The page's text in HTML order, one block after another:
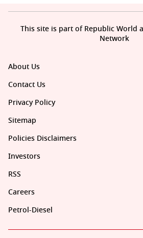
About Us
Contact Us
Privacy Policy
Sitemap
Policies Disclaimers
Investors
RSS
Careers
Petrol-Diesel
This site is part of Republic World
Network